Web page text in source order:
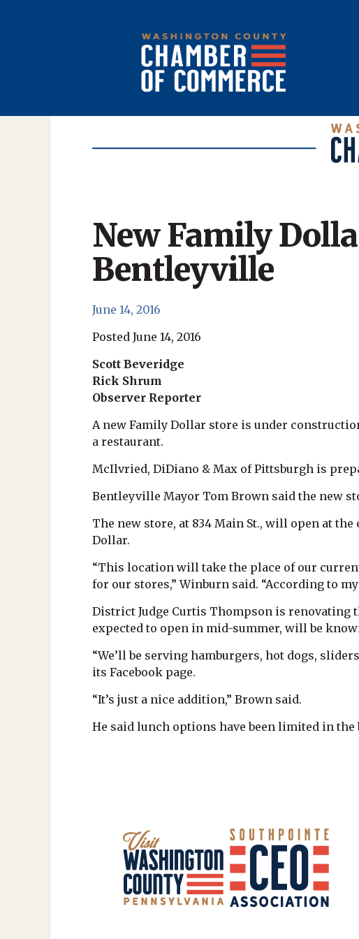
New Family
Bentleyville
June 14, 2016
Posted June 14, 2016
Scott Beveridge
Rick Shrum
Observer Reporter
A new Family Dollar store is under
a restaurant.
McIlvried, DiDiano & Max of Pittsburgh is
Bentleyville Mayor Tom Brown said the new
The new store, at 834 Main St., will open at
Dollar.
“This location will take the place of our
for our stores,” Winburn said. “According to
District Judge Curtis Thompson is renovating
expected to open in mid-summer, will be
“We’ll be serving hamburgers, hot dogs,
its Facebook page.
“It’s just a nice addition,” Brown said.
He said lunch options have been limited in the